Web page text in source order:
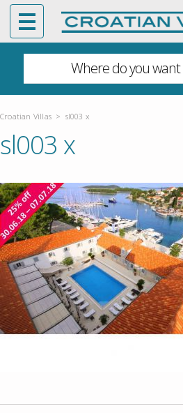
Where do you want
Croatian Villas > sl003 x
sl003 x